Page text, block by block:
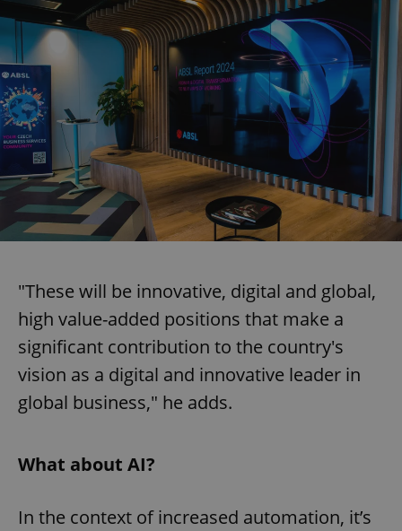
"These will be innovative, digital and global,
high value-added positions that make a
significant contribution to the country's
vision as a digital and innovative leader in
global business," he adds.
What about AI?
In the context of increased automation, it’s